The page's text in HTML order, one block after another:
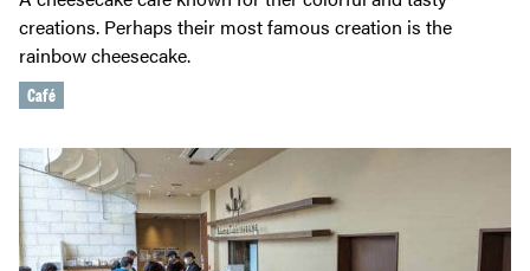
creations. Perhaps their most famous creation is the
rainbow cheesecake.
Café